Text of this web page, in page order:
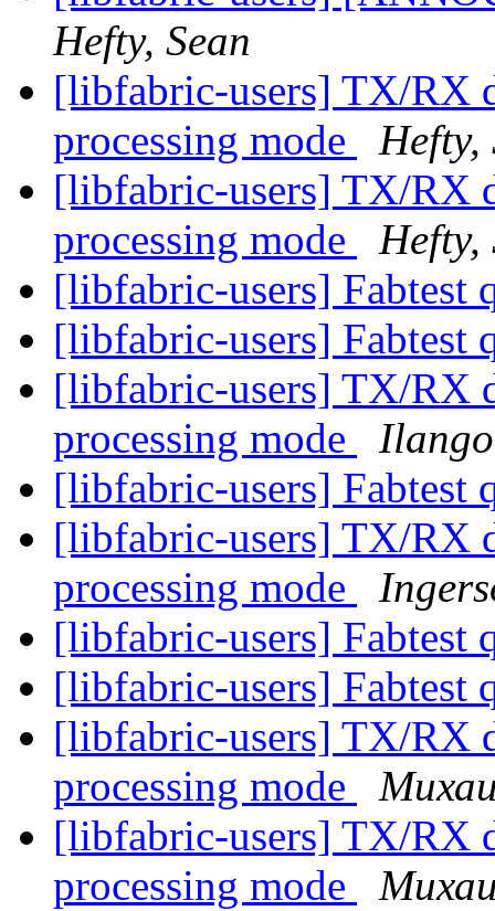
Hefty, Sean
[libfabric-users] TX/RX
processing mode
Hefty,
[libfabric-users] TX/RX
processing mode
Hefty,
[libfabric-users] Fabtest
[libfabric-users] Fabtest
[libfabric-users] TX/RX
processing mode
[libfabric-users] Fabtest
[libfabric-users] TX/RX
processing mode
[libfabric-users] Fabtest
[libfabric-users] Fabtest
[libfabric-users] TX/RX
processing mode
[libfabric-users] TX/RX
processing mode